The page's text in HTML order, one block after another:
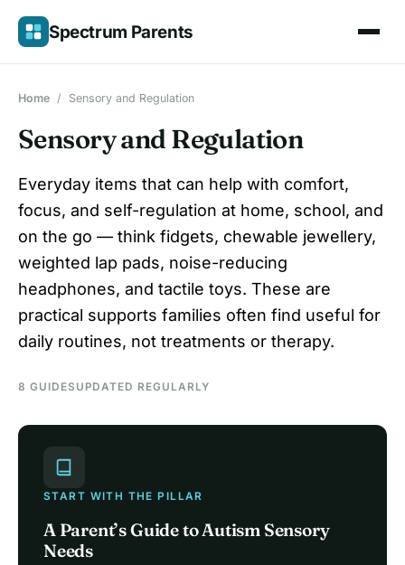
Skip
content
Spectrum Parents
Home / Sensory and Regulation
Sensory and Regulation
Everyday items that can help with comfort,
focus, and self-regulation at home, school, and
on the go — think fidgets, chewable jewellery,
weighted lap pads, noise-reducing
headphones, and tactile toys. These are
practical supports families often find useful for
daily routines, not treatments or therapy.
8 GUIDES UPDATED REGULARLY
START WITH THE PILLAR
A Parent’s Guide to Autism Sensory
Needs